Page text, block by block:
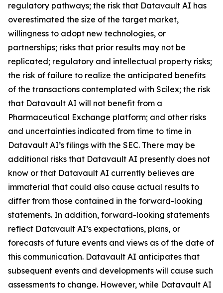
regulatory pathways; the risk that Datavault AI has
overestimated the size of the target market,
willingness to adopt new technologies, or
partnerships; risks that prior results may not be
replicated; regulatory and intellectual property risks;
the risk of failure to realize the anticipated benefits
of the transactions contemplated with Scilex; the risk
that Datavault AI will not benefit from a
Pharmaceutical Exchange platform; and other risks
and uncertainties indicated from time to time in
Datavault AI’s filings with the SEC. There may be
additional risks that Datavault AI presently does not
know or that Datavault AI currently believes are
immaterial that could also cause actual results to
differ from those contained in the forward-looking
statements. In addition, forward-looking statements
reflect Datavault AI’s expectations, plans, or
forecasts of future events and views as of the date of
this communication. Datavault AI anticipates that
subsequent events and developments will cause such
assessments to change. However, while Datavault AI